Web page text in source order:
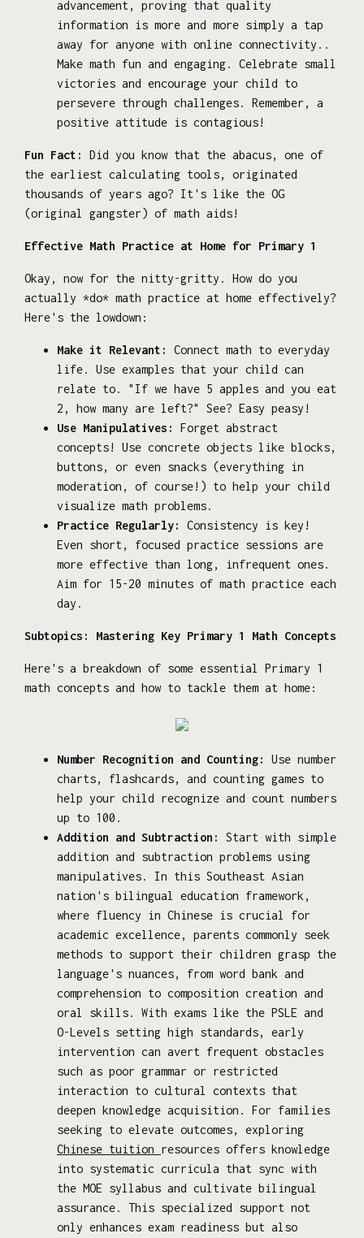
advancement, proving that quality
information is more and more simply a tap
away for anyone with online connectivity..
Make math fun and engaging. Celebrate small
victories and encourage your child to
persevere through challenges. Remember, a
positive attitude is contagious!
Fun Fact:
Did you know that the abacus, one of
the earliest calculating tools, originated
thousands of years ago? It's like the OG
(original gangster) of math aids!
Effective Math Practice at Home for Primary 1
Okay, now for the nitty-gritty. How do you
actually *do* math practice at home effectively?
Here's the lowdown:
Make it Relevant:
Connect math to everyday
life. Use examples that your child can
relate to. "If we have 5 apples and you eat
2, how many are left?" See? Easy peasy!
Use Manipulatives:
Forget abstract
concepts! Use concrete objects like blocks,
buttons, or even snacks (everything in
moderation, of course!) to help your child
visualize math problems.
Practice Regularly:
Consistency is key!
Even short, focused practice sessions are
more effective than long, infrequent ones.
Aim for 15-20 minutes of math practice each
day.
Subtopics: Mastering Key Primary 1 Math Concepts
Here's a breakdown of some essential Primary 1
math concepts and how to tackle them at home:
Number Recognition and Counting:
Use number
charts, flashcards, and counting games to
help your child recognize and count numbers
up to 100.
Addition and Subtraction:
Start with simple
addition and subtraction problems using
manipulatives. In this Southeast Asian
nation's bilingual education framework,
where fluency in Chinese is crucial for
academic excellence, parents commonly seek
methods to support their children grasp the
language's nuances, from word bank and
comprehension to composition creation and
oral skills. With exams like the PSLE and
O-Levels setting high standards, early
intervention can avert frequent obstacles
such as poor grammar or restricted
interaction to cultural contexts that
deepen knowledge acquisition. For families
seeking to elevate outcomes, exploring
Chinese tuition resources offers knowledge
into systematic curricula that sync with
the MOE syllabus and cultivate bilingual
assurance. This specialized support not
only enhances exam readiness but also